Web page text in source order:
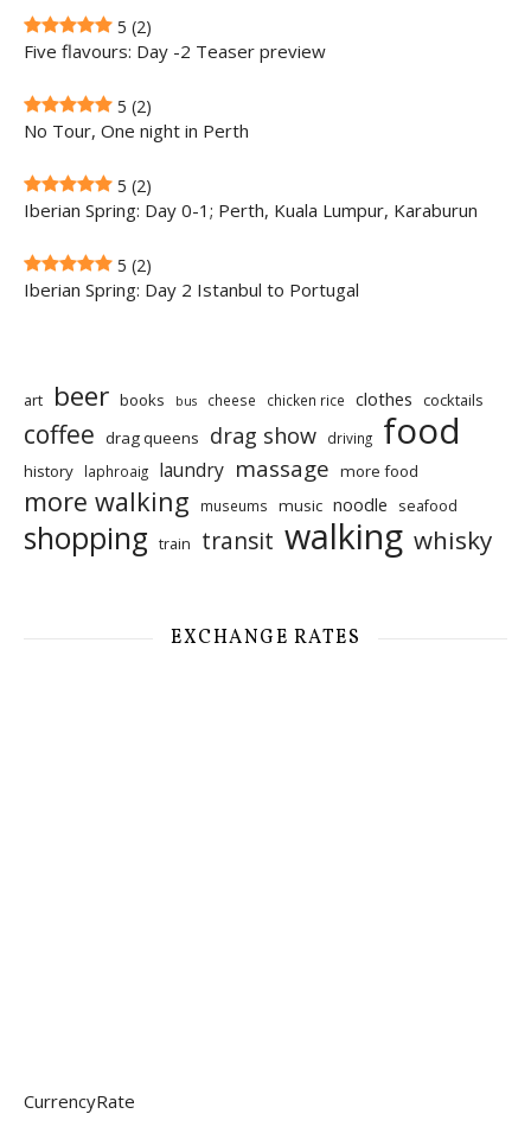
5 (2)
Five flavours: Day -2 Teaser preview
5 (2)
No Tour, One night in Perth
5 (2)
Iberian Spring: Day 0-1; Perth, Kuala Lumpur, Karaburun
5 (2)
Iberian Spring: Day 2 Istanbul to Portugal
art beer books bus cheese chicken rice clothes cocktails
coffee drag queens drag show driving food
history laphroaig laundry massage more food
more walking museums music noodle seafood
shopping train transit walking whisky
EXCHANGE RATES
CurrencyRate